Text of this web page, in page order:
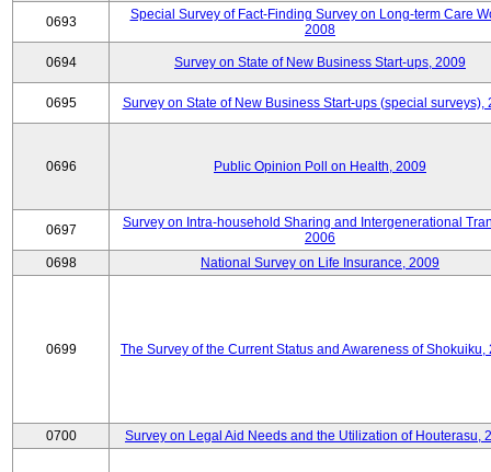
0693
Special Survey of Fact-Finding Survey on Long-term Care
2008
0694 Survey on State of New Business Start-ups, 2009
0695 Survey on State of New Business Start-ups (special surveys),
0696 Public Opinion Poll on Health, 2009
0697
Survey on Intra-household Sharing and Intergenerational
2006
0698
National Survey on Life Insurance, 2009
0699 The Survey of the Current Status and Awareness of Shokuiku,
0700 Survey on Legal Aid Needs and the Utilization of Houterasu,